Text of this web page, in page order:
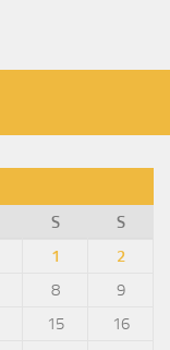
S
S
1
2
8
9
15
16